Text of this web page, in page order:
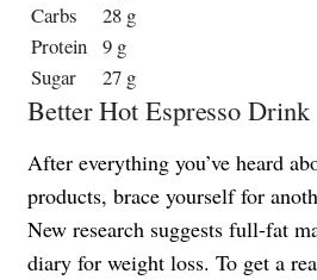
Carbs
28 g
Protein 9 g
Sugar
27 g
Better Hot Espresso Drink
After everything you’ve heard
products, brace yourself for
New research suggests full-fat
diary for weight loss. To get a